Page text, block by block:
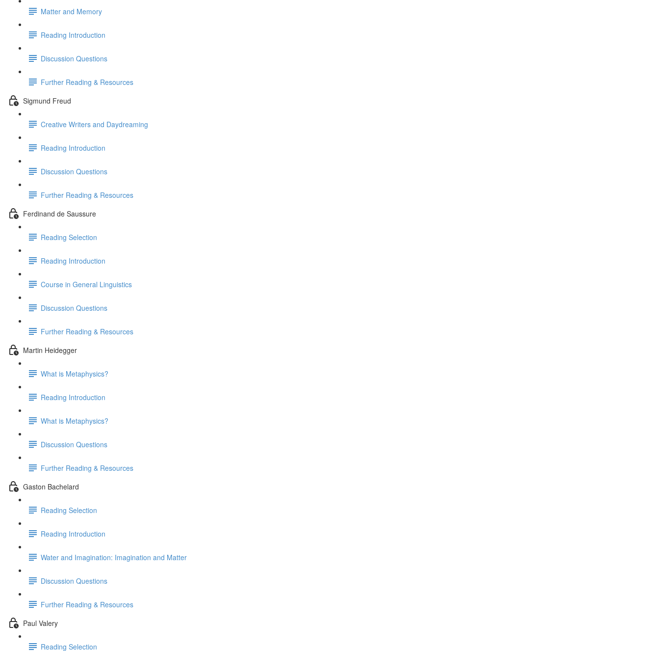
Matter and Memory
Reading Introduction
Discussion Questions
Further Reading & Resources
Sigmund Freud
Creative Writers and Daydreaming
Reading Introduction
Discussion Questions
Further Reading & Resources
Ferdinand de Saussure
Reading Selection
Reading Introduction
Course in General Linguistics
Discussion Questions
Further Reading & Resources
Martin Heidegger
What is Metaphysics?
Reading Introduction
What is Metaphysics?
Discussion Questions
Further Reading & Resources
Gaston Bachelard
Reading Selection
Reading Introduction
Water and Imagination: Imagination and Matter
Discussion Questions
Further Reading & Resources
Paul Valery
Reading Selection